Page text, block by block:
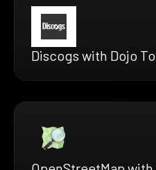
Discogs with Dojo